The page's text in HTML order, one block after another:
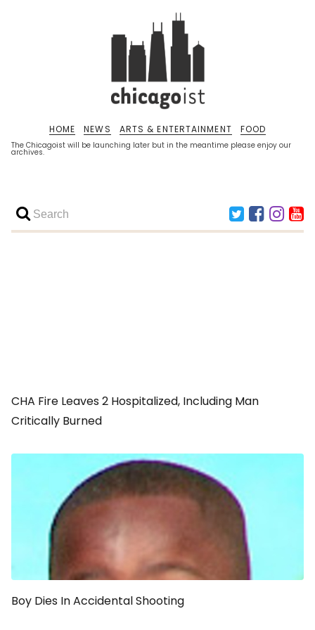
The Chicagoist will be launching later but in the meantime please enjoy our
archives.
HOME NEWS ARTS & ENTERTAINMENT FOOD
CHA Fire Leaves 2 Hospitalized, Including Man
Critically Burned
Boy Dies In Accidental Shooting